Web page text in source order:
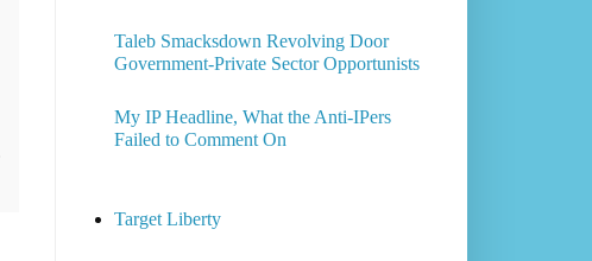
Taleb Smacksdown Revolving Door
Government-Private Sector Opportunists
My IP Headline, What the Anti-IPers
Failed to Comment On
Target Liberty